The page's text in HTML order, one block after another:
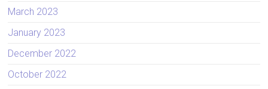
March 2023
January 2023
December 2022
October 2022